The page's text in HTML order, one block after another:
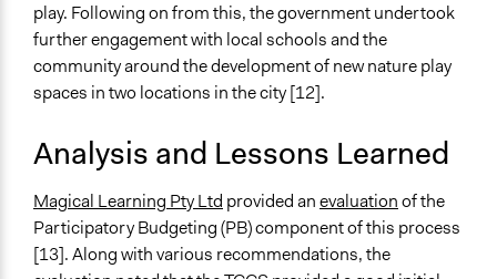
play. Following on from this, the government undertook
further engagement with local schools and the
community around the development of new nature play
spaces in two locations in the city [12].
Analysis and Lessons Learned
Magical Learning Pty Ltd provided anevaluationof the
Participatory Budgeting (PB) component of this process
[13]. Along with various recommendations, the